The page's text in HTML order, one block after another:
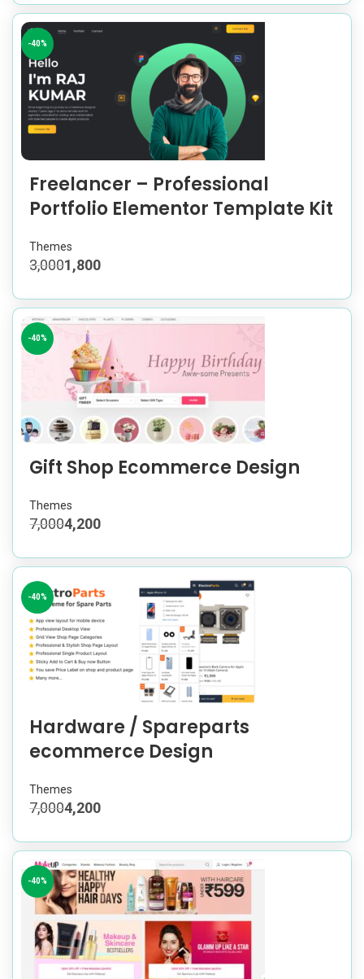
-40%
Freelancer – Professional
Portfolio Elementor Template Kit
Themes
3,0001,800
-40%
Gift Shop Ecommerce Design
Themes
7,0004,200
-40%
Hardware / Spareparts
ecommerce Design
Themes
7,0004,200
-40%